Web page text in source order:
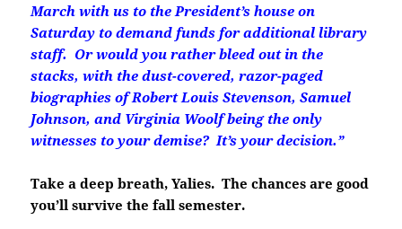
March with us to the President’s house on
Saturday to demand funds for additional library
staff. Or would you rather bleed out in the
stacks, with the dust-covered, razor-paged
biographies of Robert Louis Stevenson, Samuel
Johnson, and Virginia Woolf being the only
witnesses to your demise? It’s your decision.”
Take a deep breath, Yalies. The chances are good
you’ll survive the fall semester.